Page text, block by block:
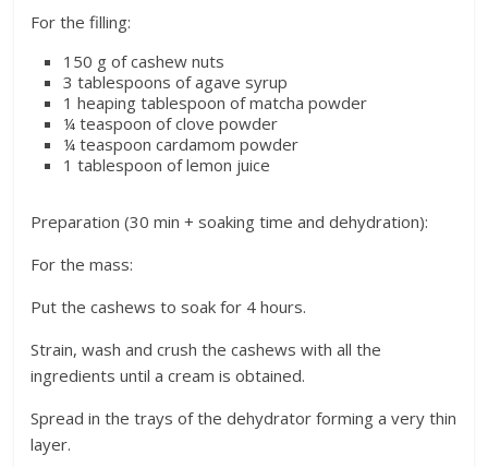
For the filling:
150 g of cashew nuts
3 tablespoons of agave syrup
1 heaping tablespoon of matcha powder
¼ teaspoon of clove powder
¼ teaspoon cardamom powder
1 tablespoon of lemon juice
Preparation (30 min + soaking time and dehydration):
For the mass:
Put the cashews to soak for 4 hours.
Strain, wash and crush the cashews with all the
ingredients until a cream is obtained.
Spread in the trays of the dehydrator forming a very thin
layer.